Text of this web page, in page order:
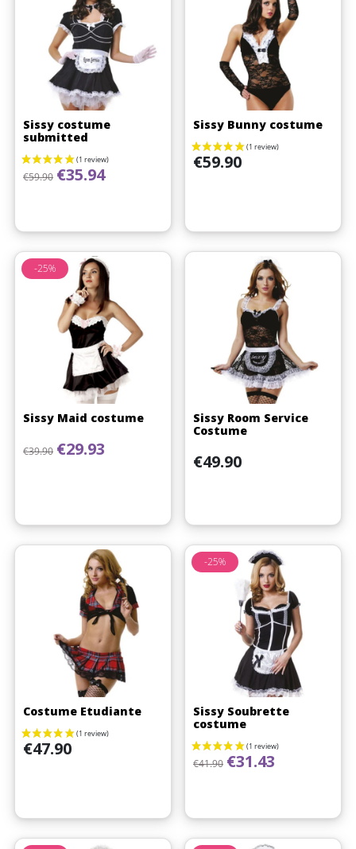
Sissy costume
submitted
Regular price
€59.90 Price
€35.94
Sissy Bunny costume
Price
€59.90
Sissy Maid costume
Regular price
€39.90 Price
€29.93
-25%
Sissy Room Service
Costume
Price
€49.90
Costume Etudiante
Price
€47.90
Sissy Soubrette
costume
Regular price
€41.90 Price
€31.43
-25%